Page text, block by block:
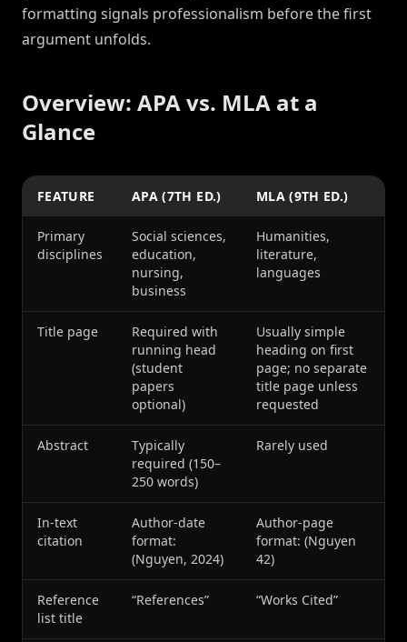
formatting signals professionalism before the first
argument unfolds.
Overview: APA vs. MLA at a
Glance
FEATURE APA (7TH ED.) MLA (9TH ED.)
Primary
disciplines
Social sciences,
education,
nursing,
business
Humanities,
literature,
languages
Title page
Required with
running head
(student
papers
optional)
Usually simple
heading on first
page; no separate
title page unless
requested
Abstract
Typically
required (150–
250 words)
Rarely used
In-text
citation
Author-date
format:
(Nguyen, 2024)
Author-page
format: (Nguyen
42)
Reference
list title
“References” “Works Cited”